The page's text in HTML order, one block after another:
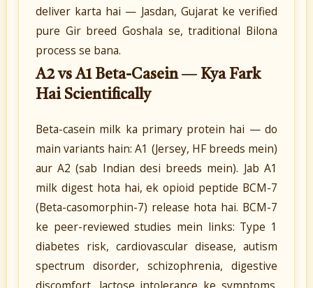
deliver karta hai — Jasdan, Gujarat ke verified
pure Gir breed Goshala se, traditional Bilona
process se bana.
A2 vs A1 Beta-Casein — Kya Fark
Hai Scientifically
Beta-casein milk ka primary protein hai — do
main variants hain: A1 (Jersey, HF breeds mein)
aur A2 (sab Indian desi breeds mein). Jab A1
milk digest hota hai, ek opioid peptide BCM-7
(Beta-casomorphin-7) release hota hai. BCM-7
ke peer-reviewed studies mein links: Type 1
diabetes risk, cardiovascular disease, autism
spectrum disorder, schizophrenia, digestive